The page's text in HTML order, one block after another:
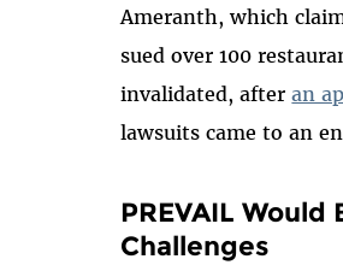
Ameranth, which
sued over 100
invalidated, afteran
lawsuits came to an
PREVAIL
Challenges